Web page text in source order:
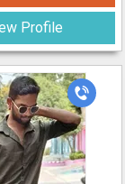
Profile